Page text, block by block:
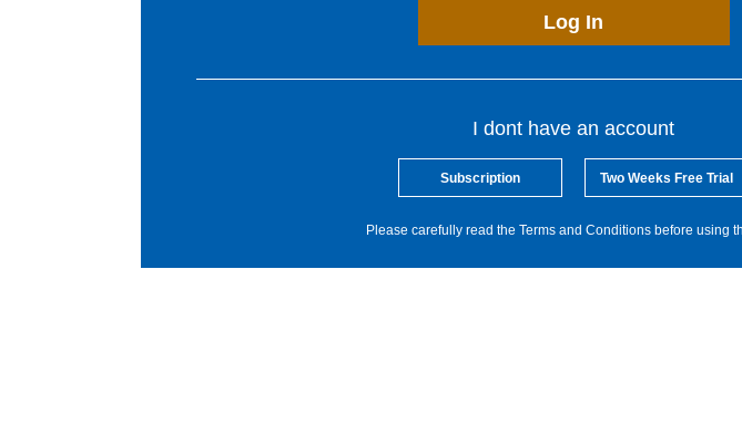
Log In
I dont have an account
Subscription Two Weeks Free Trial
Please carefully read the Terms and Conditions before using